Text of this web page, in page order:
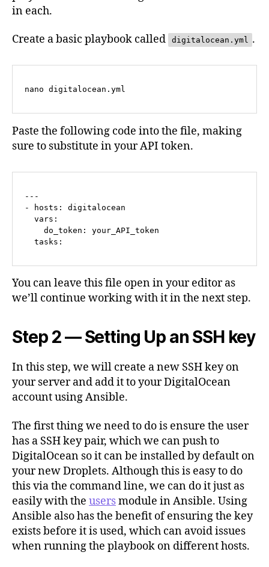
in each.
Create a basic playbook called digitalocean.yml .
nano digitalocean.yml
Paste the following code into the file, making
sure to substitute in your API token.
---
- hosts: digitalocean
  tasks:
You can leave this file open in your editor as
we’ll continue working with it in the next step.
Step 2 — Setting Up an SSH key
In this step, we will create a new SSH key on
your server and add it to your DigitalOcean
account using Ansible.
The first thing we need to do is ensure the user
has a SSH key pair, which we can push to
DigitalOcean so it can be installed by default on
your new Droplets. Although this is easy to do
this via the command line, we can do it just as
easily with the usersmodule in Ansible. Using
Ansible also has the benefit of ensuring the key
exists before it is used, which can avoid issues
when running the playbook on different hosts.